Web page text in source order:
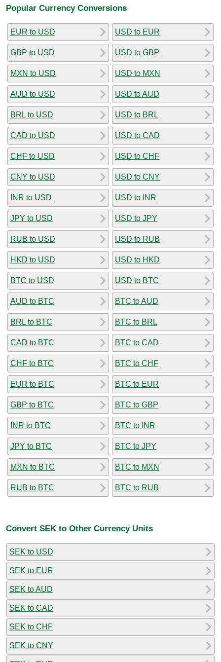
Popular Currency Conversions
EUR to USD
GBP to USD
MXN to USD
AUD to USD
BRL to USD
CAD to USD
CHF to USD
CNY to USD
INR to USD
JPY to USD
RUB to USD
HKD to USD
BTC to USD
AUD to BTC
BRL to BTC
CAD to BTC
CHF to BTC
EUR to BTC
GBP to BTC
INR to BTC
JPY to BTC
MXN to BTC
RUB to BTC
USD to EUR
USD to GBP
USD to MXN
USD to AUD
USD to BRL
USD to CAD
USD to CHF
USD to CNY
USD to INR
USD to JPY
USD to RUB
USD to HKD
USD to BTC
BTC to AUD
BTC to BRL
BTC to CAD
BTC to CHF
BTC to EUR
BTC to GBP
BTC to INR
BTC to JPY
BTC to MXN
BTC to RUB
Convert SEK to Other Currency Units
SEK to USD
SEK to EUR
SEK to AUD
SEK to CAD
SEK to CHF
SEK to CNY